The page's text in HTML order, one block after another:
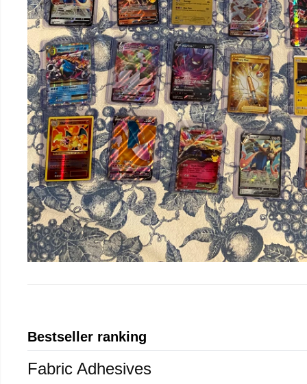
Bestseller ranking
Fabric Adhesives